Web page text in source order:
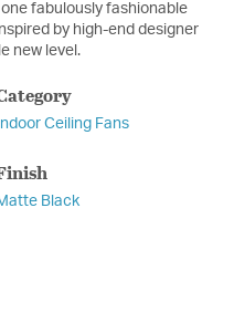
fabulously fashionable
by high-end designer
new level.
Indoor Ceiling Fans
Black